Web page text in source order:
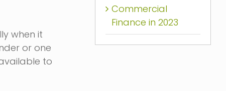
when it
or one
to
Commercial
Finance in 2023